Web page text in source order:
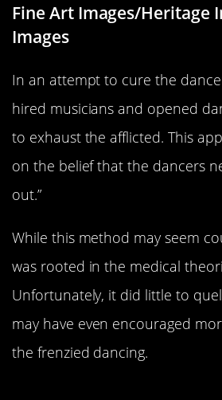
Fine Art Images/Heritage
Images
In an attempt to cure the
hired musicians and opened
to exhaust the afflicted. This
on the belief that the dancers
out.”
While this method may seem
was rooted in the medical
Unfortunately, it did little to
may have even encouraged
the frenzied dancing.